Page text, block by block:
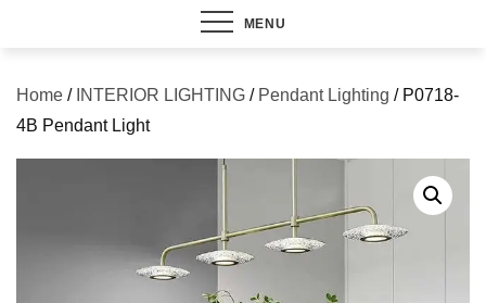
MENU
Home / INTERIOR LIGHTING / Pendant Lighting / P0718-
4B Pendant Light